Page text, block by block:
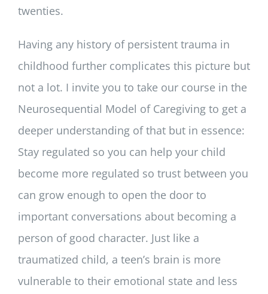
twenties.
Having any history of persistent trauma in
childhood further complicates this picture but
not a lot. I invite you to take our course in the
Neurosequential Model of Caregiving to get a
deeper understanding of that but in essence:
Stay regulated so you can help your child
become more regulated so trust between you
can grow enough to open the door to
important conversations about becoming a
person of good character. Just like a
traumatized child, a teen’s brain is more
vulnerable to their emotional state and less